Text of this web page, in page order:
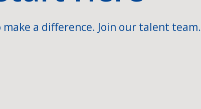
a difference. Join our talent team.